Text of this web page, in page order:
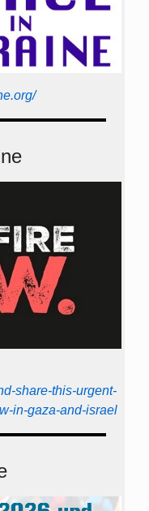
share-this-urgent-
in-gaza-and-israel